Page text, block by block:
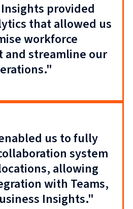
provided
that allowed us
workforce
and streamline our
us to fully
system
allowing
with Teams,
Insights."